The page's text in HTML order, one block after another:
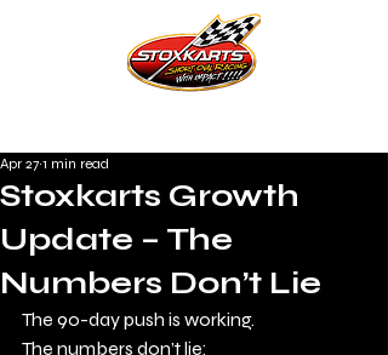
Stoxkarts Growth
Update – The
Numbers Don’t Lie
Apr 27 1 min read
The 90-day push is working.
The numbers don’t lie: